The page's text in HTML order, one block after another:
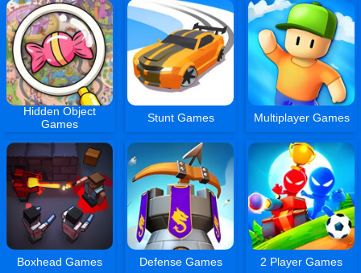
Hidden Object
Games
Stunt Games Multiplayer Games
Boxhead Games Defense Games 2 Player Games